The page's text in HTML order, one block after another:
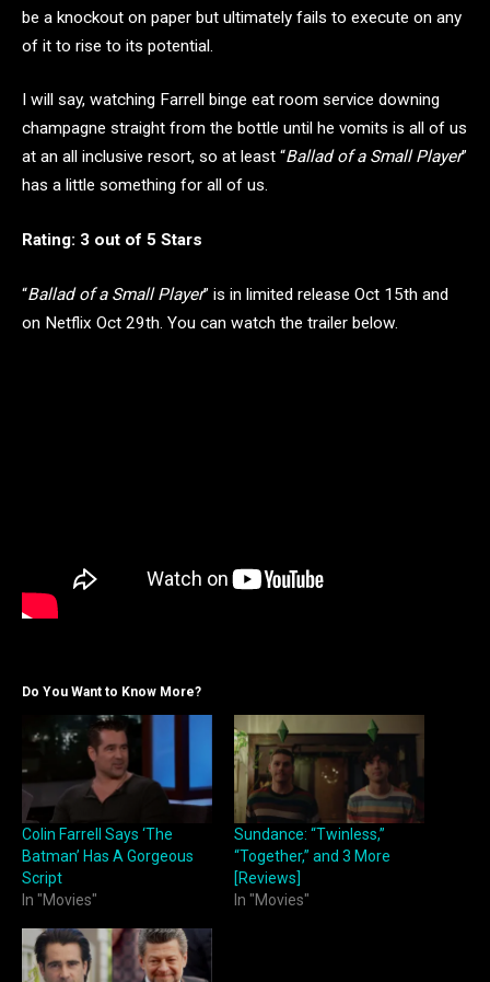
be a knockout on paper but ultimately fails to execute on any
of it to rise to its potential.
I will say, watching Farrell binge eat room service downing
champagne straight from the bottle until he vomits is all of us
at an all inclusive resort, so at least “Ballad of a Small Player”
has a little something for all of us.
Rating: 3 out of 5 Stars
“Ballad of a Small Player” is in limited release Oct 15th and
on Netflix Oct 29th. You can watch the trailer below.
Do You Want to Know More?
Colin Farrell Says ‘The
Batman’ Has A Gorgeous
Script
In "Movies"
Sundance: “Twinless,”
“Together,” and 3 More
[Reviews]
In "Movies"